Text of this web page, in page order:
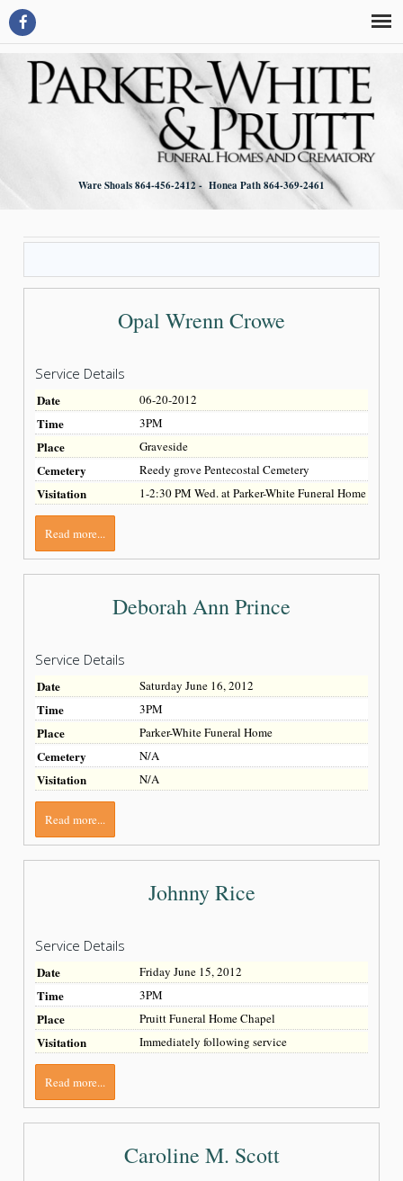
Ware Shoals 864-456-2412 - Honea Path 864-369-2461
Opal Wrenn Crowe
Service Details
Date 06-20-2012
Time 3PM
Place Graveside
Cemetery Reedy grove Pentecostal Cemetery
Visitation 1-2:30 PM Wed. at Parker-White Funeral Home
Read more...
Deborah Ann Prince
Service Details
Date Saturday June 16, 2012
Time 3PM
Place Parker-White Funeral Home
Cemetery N/A
Visitation N/A
Read more...
Johnny Rice
Service Details
Date Friday June 15, 2012
Time 3PM
Place Pruitt Funeral Home Chapel
Visitation Immediately following service
Read more...
Caroline M. Scott